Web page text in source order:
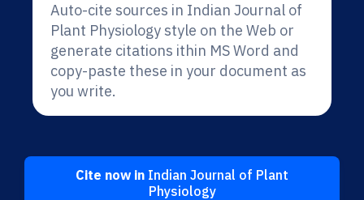
Auto-cite sources in Indian Journal of
Plant Physiology style on the Web or
generate citations ithin MS Word and
copy-paste these in your document as
you write.
Cite now in Indian Journal of Plant
Physiology